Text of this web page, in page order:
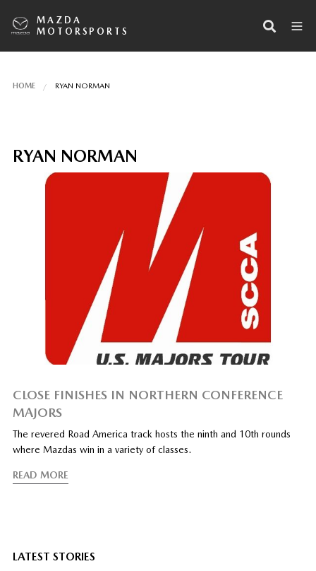
MAZDA
MOTORSPORTS
HOME RYAN NORMAN
RYAN NORMAN
CLOSE FINISHES IN NORTHERN CONFERENCE
MAJORS
The revered Road America track hosts the ninth and 10th rounds
where Mazdas win in a variety of classes.
READ MORE
LATEST STORIES